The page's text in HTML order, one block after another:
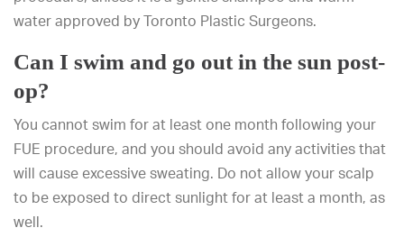
water approved by Toronto Plastic Surgeons.
Can I swim and go out in the sun post-
op?
You cannot swim for at least one month following your
FUE procedure, and you should avoid any activities that
will cause excessive sweating. Do not allow your scalp
to be exposed to direct sunlight for at least a month, as
well.